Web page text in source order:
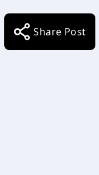
Share Post